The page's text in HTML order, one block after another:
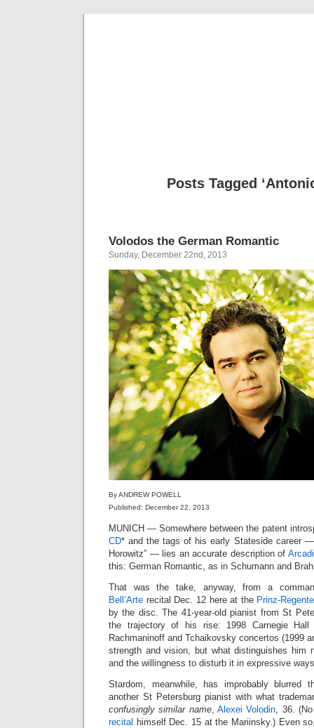
Posts Tagged
Volodos the German Romantic
Sunday, December 22nd, 2013
By ANDREW POWELL
Published: December 22, 2013
MUNICH — Somewhere between the patent
CD* and the tags of his early Stateside career —
Horowitz” — lies an accurate description of
this: German Romantic, as in Schumann and
That was the take, anyway, from a
Bell’Arte recital Dec. 12 here at the Prinz-
by the disc. The 41-year-old pianist from St
the trajectory of his rise: 1998 Carnegie Hall
Rachmaninoff and Tchaikovsky concertos (1999
strength and vision, but what distinguishes him
and the willingness to disturb it in expressive
Stardom, meanwhile, has improbably blurred
another St Petersburg pianist with what
confusingly similar name,Alexei Volodin, 36.
recital himself Dec. 15 at the Mariinsky.) Even